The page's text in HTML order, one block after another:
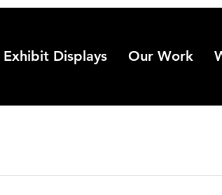
Exhibit Displays Our Work